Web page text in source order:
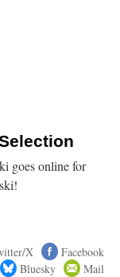
goes online for
X
Facebook
Bluesky Mail